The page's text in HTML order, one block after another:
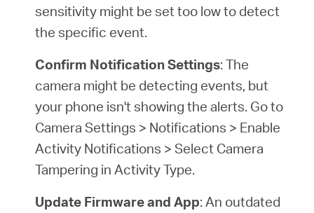
sensitivity might be set too low to detect
the specific event.
Confirm Notification Settings: The
camera might be detecting events, but
your phone isn't showing the alerts. Go to
Camera Settings > Notifications > Enable
Activity Notifications > Select Camera
Tampering in Activity Type.
Update Firmware and App: An outdated